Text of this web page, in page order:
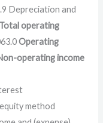
Depreciation and
Total operating
Operating
operating income
method